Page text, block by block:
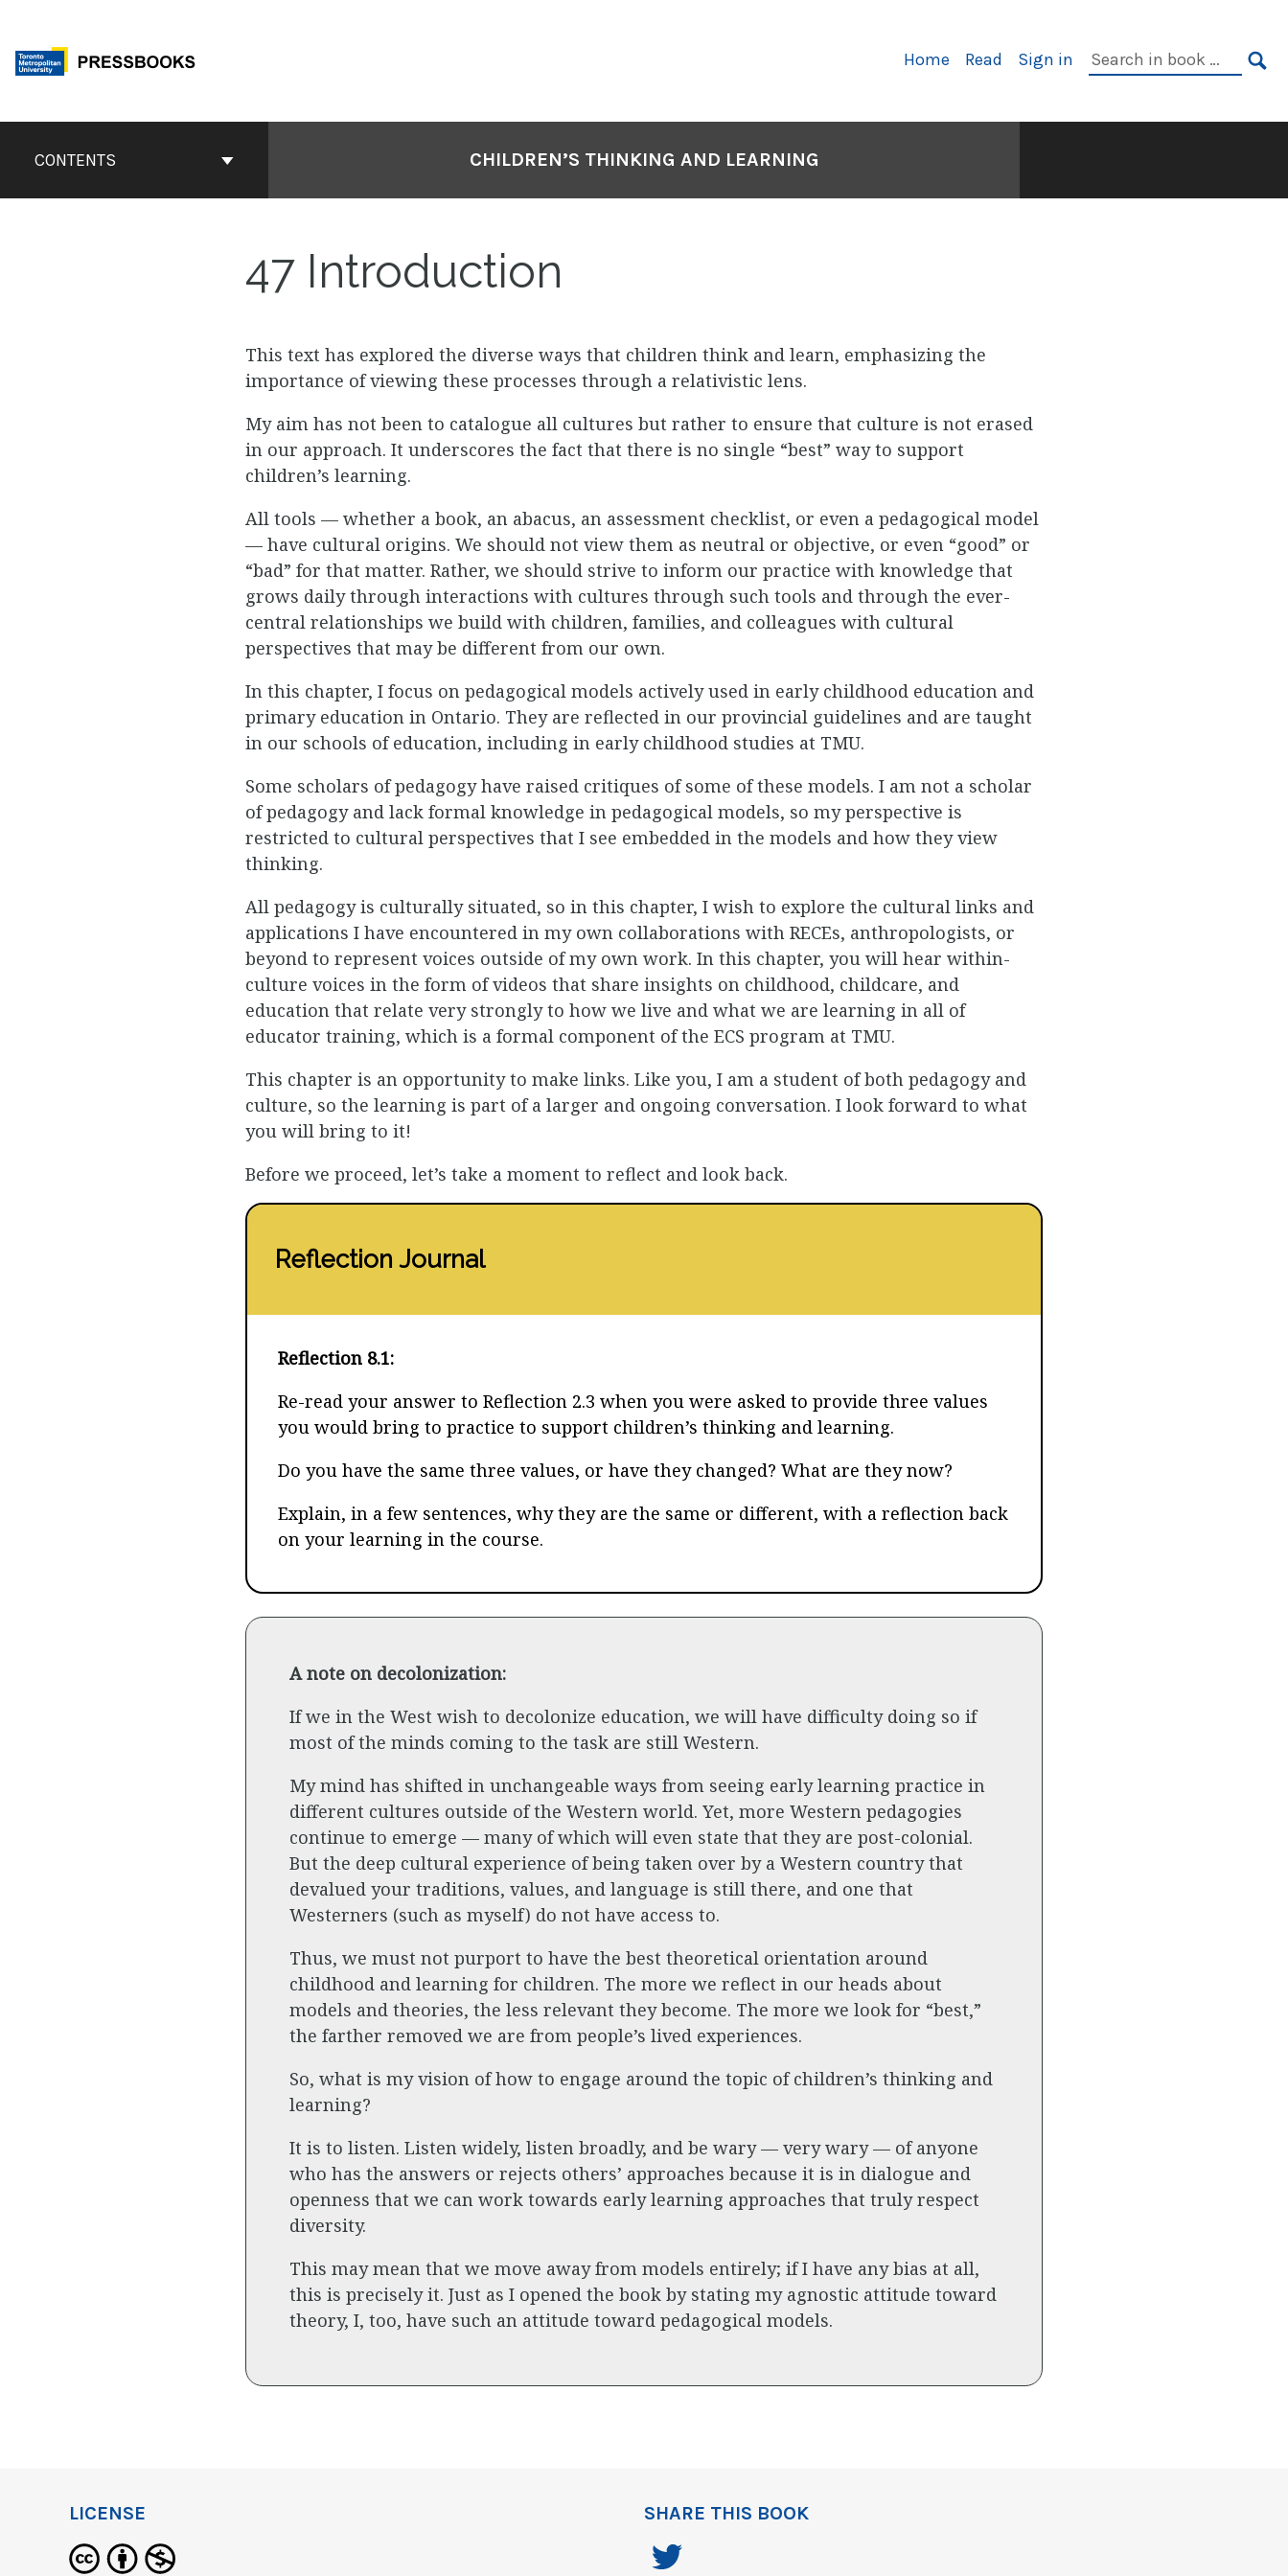
content
Primary
Home Read Sign in
Search
ContentsCONTENTS CHILDREN’S THINKING AND LEARNING
47 Introduction
This text has explored the diverse ways that children think and learn, emphasizing the
importance of viewing these processes through a relativistic lens.
My aim has not been to catalogue all cultures but rather to ensure that culture is not erased
in our approach. It underscores the fact that there is no single “best” way to support
children’s learning.
All tools — whether a book, an abacus, an assessment checklist, or even a pedagogical model
— have cultural origins. We should not view them as neutral or objective, or even “good” or
“bad” for that matter. Rather, we should strive to inform our practice with knowledge that
grows daily through interactions with cultures through such tools and through the ever-
central relationships we build with children, families, and colleagues with cultural
perspectives that may be different from our own.
In this chapter, I focus on pedagogical models actively used in early childhood education and
primary education in Ontario. They are reflected in our provincial guidelines and are taught
in our schools of education, including in early childhood studies at TMU.
Some scholars of pedagogy have raised critiques of some of these models. I am not a scholar
of pedagogy and lack formal knowledge in pedagogical models, so my perspective is
restricted to cultural perspectives that I see embedded in the models and how they view
thinking.
All pedagogy is culturally situated, so in this chapter, I wish to explore the cultural links and
applications I have encountered in my own collaborations with RECEs, anthropologists, or
beyond to represent voices outside of my own work. In this chapter, you will hear within-
culture voices in the form of videos that share insights on childhood, childcare, and
education that relate very strongly to how we live and what we are learning in all of
educator training, which is a formal component of the ECS program at TMU.
This chapter is an opportunity to make links. Like you, I am a student of both pedagogy and
culture, so the learning is part of a larger and ongoing conversation. I look forward to what
you will bring to it!
Before we proceed, let’s take a moment to reflect and look back.
Reflection Journal
Reflection 8.1:
Re-read your answer to Reflection 2.3 when you were asked to provide three values
you would bring to practice to support children’s thinking and learning.
Do you have the same three values, or have they changed? What are they now?
Explain, in a few sentences, why they are the same or different, with a reflection back
on your learning in the course.
A note on decolonization:
If we in the West wish to decolonize education, we will have difficulty doing so if
most of the minds coming to the task are still Western.
My mind has shifted in unchangeable ways from seeing early learning practice in
different cultures outside of the Western world. Yet, more Western pedagogies
continue to emerge — many of which will even state that they are post-colonial.
But the deep cultural experience of being taken over by a Western country that
devalued your traditions, values, and language is still there, and one that
Westerners (such as myself) do not have access to.
Thus, we must not purport to have the best theoretical orientation around
childhood and learning for children. The more we reflect in our heads about
models and theories, the less relevant they become. The more we look for “best,”
the farther removed we are from people’s lived experiences.
So, what is my vision of how to engage around the topic of children’s thinking and
learning?
It is to listen. Listen widely, listen broadly, and be wary — very wary — of anyone
who has the answers or rejects others’ approaches because it is in dialogue and
openness that we can work towards early learning approaches that truly respect
diversity.
This may mean that we move away from models entirely; if I have any bias at all,
this is precisely it. Just as I opened the book by stating my agnostic attitude toward
theory, I, too, have such an attitude toward pedagogical models.
LICENSE SHARE THIS BOOK